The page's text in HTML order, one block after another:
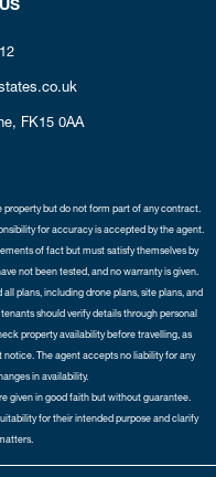
FK15 0AA
but do not form part of any contract.
for accuracy is accepted by the agent.
of fact but must satisfy themselves by
not been tested, and no warranty is given.
plans, including drone plans, site plans, and
should verify details through personal
property availability before travelling, as
The agent accepts no liability for any
in availability.
given in good faith but without guarantee.
for their intended purpose and clarify